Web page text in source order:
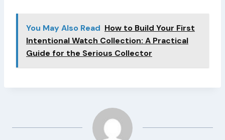
You May Also Read How to Build Your First
Intentional Watch Collection: A Practical
Guide for the Serious Collector